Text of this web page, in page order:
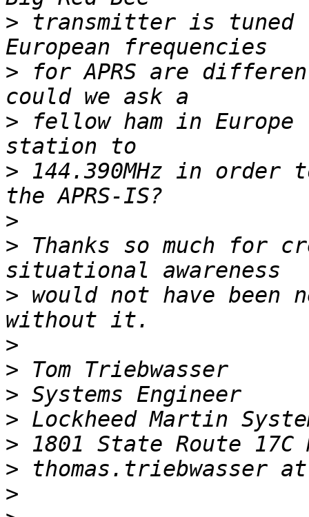
> transmitter is tuned
> for APRS are
> fellow ham in Europe
> 144.390MHz in
>
> Thanks so much for
> would not have been
>
>
>
>
>
>
>